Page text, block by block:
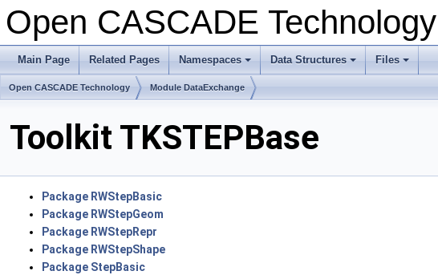
Open CASCADE Technology
Main Page Related Pages
+
Namespaces
+
Data Structures
+
Files
Open CASCADE Technology Module DataExchange
Toolkit TKSTEPBase
Package RWStepBasic
Package RWStepGeom
Package RWStepRepr
Package RWStepShape
Package StepBasic